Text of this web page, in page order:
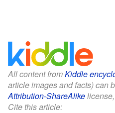
All content fromKiddle
article images and facts) can
Attribution-ShareAlike
Cite this article: